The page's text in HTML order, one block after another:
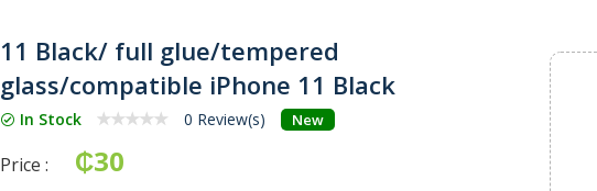
11 Black/ full glue/tempered
glass/compatible iPhone 11 Black
In Stock 0 Review(s) New
Price : ₵30